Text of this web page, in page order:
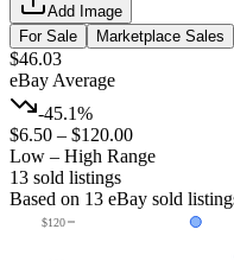
Add Image
For Sale
Marketplace Sales
$46.03
eBay Average
-45.1%
$6.50 – $120.00
Low – High Range
13 sold listings
Based on 13 eBay sold listing
$120